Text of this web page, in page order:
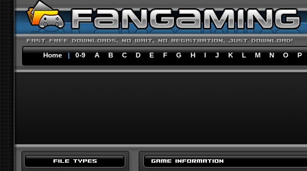
Home | 0-9 A B C D E F G H I J K L M N O P